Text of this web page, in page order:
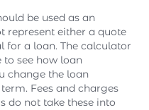
be used as an
represent either a quote
for a loan. The calculator
to see how loan
change the loan
Fees and charges
do not take these into